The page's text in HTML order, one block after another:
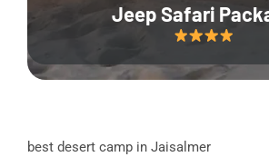
Jeep Safari
best desert camp in Jaisalmer